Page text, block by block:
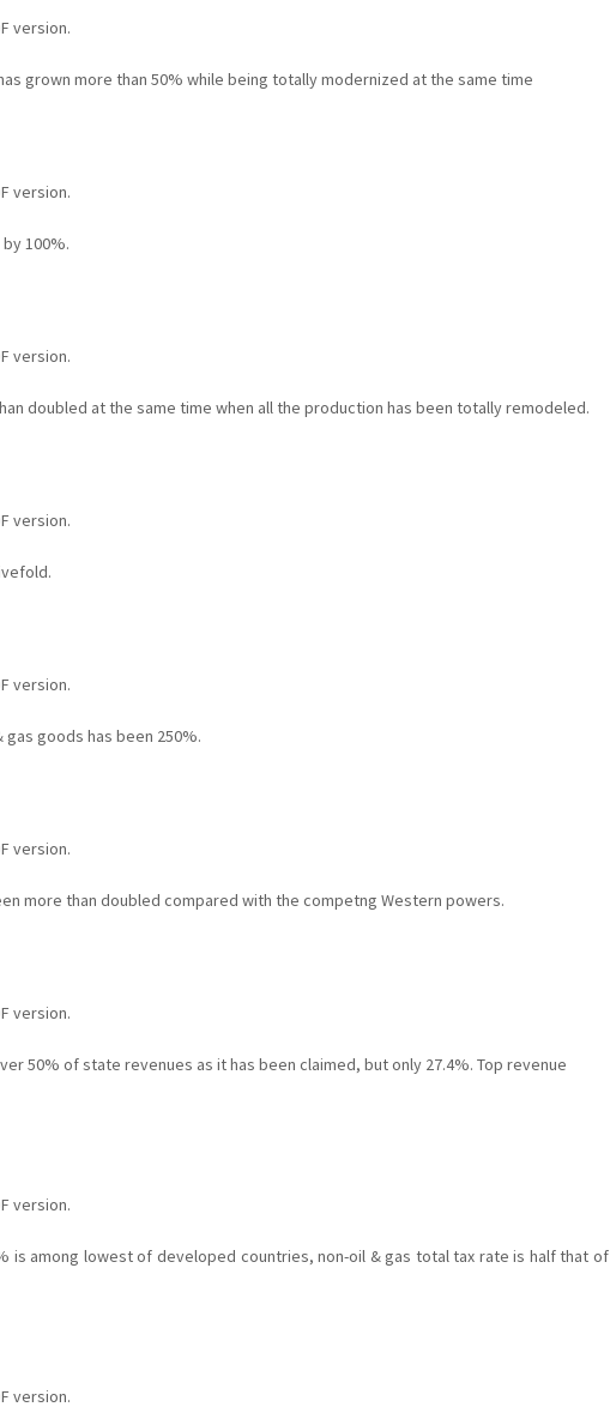
version.
grown more than 50% while being totally modernized at the same time
version.
100%.
version.
doubled at the same time when all the production has been totally remodeled.
version.
version.
goods has been 250%.
version.
more than doubled compared with the competng Western powers.
version.
50% of state revenues as it has been claimed, but only 27.4%. Top revenue
version.
is among lowest of developed countries, non-oil & gas total tax rate is half that of
version.